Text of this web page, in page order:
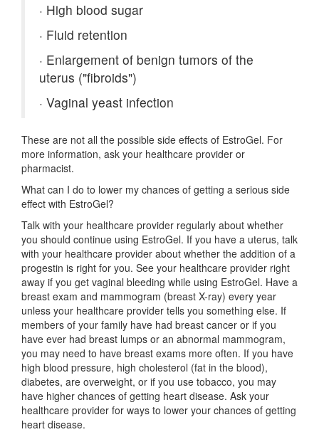
· High blood sugar
· Fluid retention
· Enlargement of benign tumors of the
uterus ("fibroids")
· Vaginal yeast infection
These are not all the possible side effects of EstroGel. For
more information, ask your healthcare provider or
pharmacist.
What can I do to lower my chances of getting a serious side
effect with EstroGel?
Talk with your healthcare provider regularly about whether
you should continue using EstroGel. If you have a uterus, talk
with your healthcare provider about whether the addition of a
progestin is right for you. See your healthcare provider right
away if you get vaginal bleeding while using EstroGel. Have a
breast exam and mammogram (breast X-ray) every year
unless your healthcare provider tells you something else. If
members of your family have had breast cancer or if you
have ever had breast lumps or an abnormal mammogram,
you may need to have breast exams more often. If you have
high blood pressure, high cholesterol (fat in the blood),
diabetes, are overweight, or if you use tobacco, you may
have higher chances of getting heart disease. Ask your
healthcare provider for ways to lower your chances of getting
heart disease.